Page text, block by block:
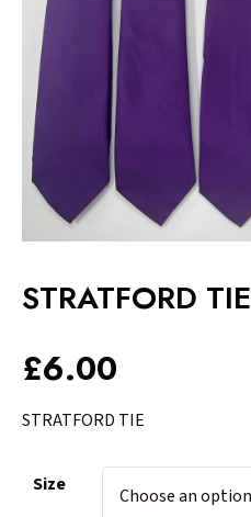
STRATFORD TIE
£6.00
STRATFORD TIE
Size